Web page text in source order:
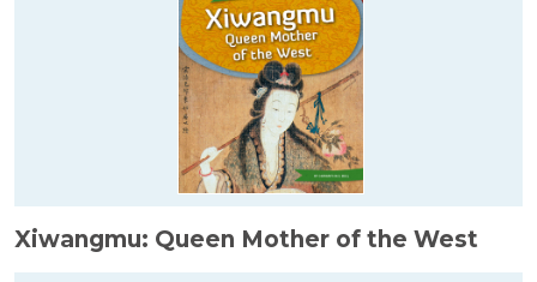
Xiwangmu: Queen Mother of the West